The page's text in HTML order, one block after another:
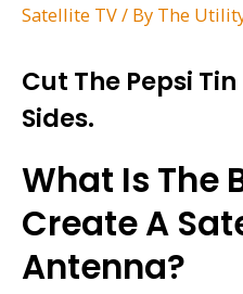
Satellite TV/ By The
Cut The Pepsi
Sides.
What Is The
Create A
Antenna?